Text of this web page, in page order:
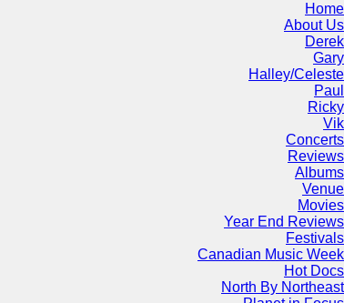
Home
About Us
Derek
Gary
Halley/Celeste
Paul
Ricky
Vik
Concerts
Reviews
Albums
Venue
Movies
Year End Reviews
Festivals
Canadian Music Week
Hot Docs
North By Northeast